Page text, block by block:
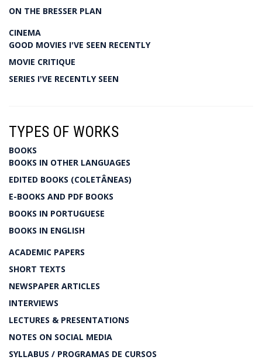
ON THE BRESSER PLAN
CINEMA
GOOD MOVIES I'VE SEEN RECENTLY
MOVIE CRITIQUE
SERIES I'VE RECENTLY SEEN
TYPES OF WORKS
BOOKS
BOOKS IN OTHER LANGUAGES
EDITED BOOKS (COLETÂNEAS)
E-BOOKS AND PDF BOOKS
BOOKS IN PORTUGUESE
BOOKS IN ENGLISH
ACADEMIC PAPERS
SHORT TEXTS
NEWSPAPER ARTICLES
INTERVIEWS
LECTURES & PRESENTATIONS
NOTES ON SOCIAL MEDIA
SYLLABUS / PROGRAMAS DE CURSOS